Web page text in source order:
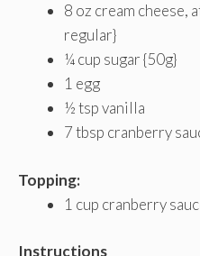
8 oz cream cheese,
regular}
¼ cup sugar {50g}
1 egg
½ tsp vanilla
7 tbsp cranberry
Topping:
1 cup cranberry
Instructions